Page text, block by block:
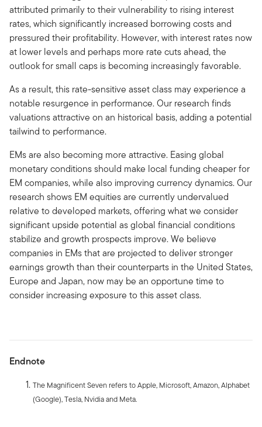
attributed primarily to their vulnerability to rising interest
rates, which significantly increased borrowing costs and
pressured their profitability. However, with interest rates now
at lower levels and perhaps more rate cuts ahead, the
outlook for small caps is becoming increasingly favorable.
As a result, this rate-sensitive asset class may experience a
notable resurgence in performance. Our research finds
valuations attractive on an historical basis, adding a potential
tailwind to performance.
EMs are also becoming more attractive. Easing global
monetary conditions should make local funding cheaper for
EM companies, while also improving currency dynamics. Our
research shows EM equities are currently undervalued
relative to developed markets, offering what we consider
significant upside potential as global financial conditions
stabilize and growth prospects improve. We believe
companies in EMs that are projected to deliver stronger
earnings growth than their counterparts in the United States,
Europe and Japan, now may be an opportune time to
consider increasing exposure to this asset class.
Endnote
The Magnificent Seven refers to Apple, Microsoft, Amazon, Alphabet
(Google), Tesla, Nvidia and Meta.